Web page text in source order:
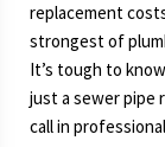
replacement
strongest of
It’s tough to
just a sewer pipe
call in